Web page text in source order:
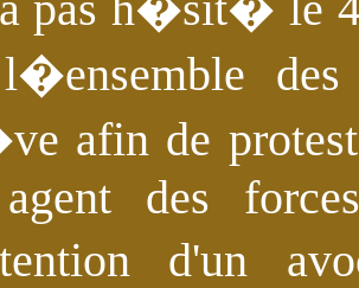
afin de
des
d'un